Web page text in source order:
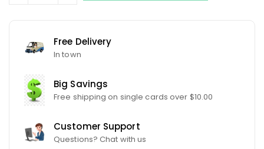
Free Delivery
In town
Big Savings
Free shipping on single cards over $10.00
Customer Support
Questions? Chat with us